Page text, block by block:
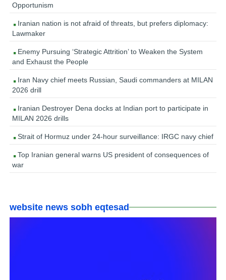
Opportunism
Iranian nation is not afraid of threats, but prefers diplomacy:
Lawmaker
Enemy Pursuing ‘Strategic Attrition’ to Weaken the System
and Exhaust the People
Iran Navy chief meets Russian, Saudi commanders at MILAN
2026 drill
Iranian Destroyer Dena docks at Indian port to participate in
MILAN 2026 drills
Strait of Hormuz under 24-hour surveillance: IRGC navy chief
Top Iranian general warns US president of consequences of
war
website news sobh eqtesad